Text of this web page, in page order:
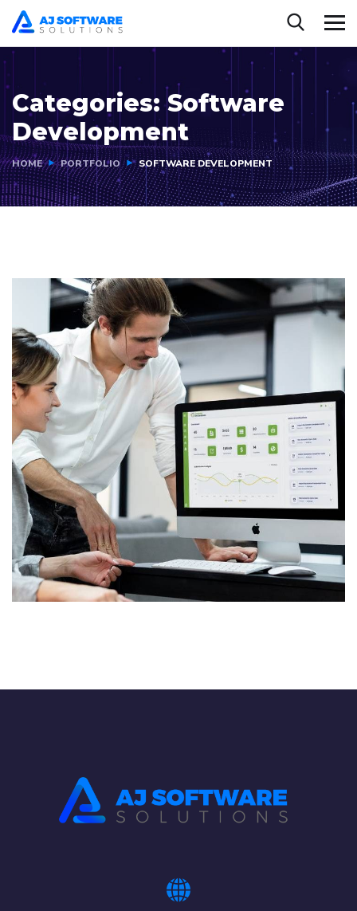
Categories:Software
Development
HOME PORTFOLIO SOFTWARE DEVELOPMENT
SaaS Platform
SOFTWARE DEVELOPMENT